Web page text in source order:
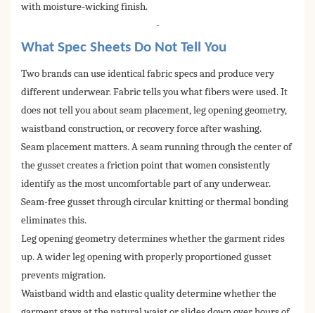
with moisture-wicking finish.
-
What Spec Sheets Do Not Tell You
Two brands can use identical fabric specs and produce very
different underwear. Fabric tells you what fibers were used. It
does not tell you about seam placement, leg opening geometry,
waistband construction, or recovery force after washing.
Seam placement matters. A seam running through the center of
the gusset creates a friction point that women consistently
identify as the most uncomfortable part of any underwear.
Seam-free gusset through circular knitting or thermal bonding
eliminates this.
Leg opening geometry determines whether the garment rides
up. A wider leg opening with properly proportioned gusset
prevents migration.
Waistband width and elastic quality determine whether the